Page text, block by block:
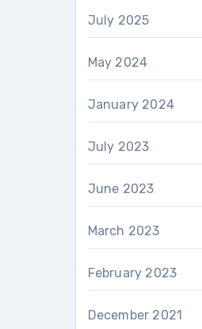
July 2025
May 2024
January 2024
July 2023
June 2023
March 2023
February 2023
December 2021